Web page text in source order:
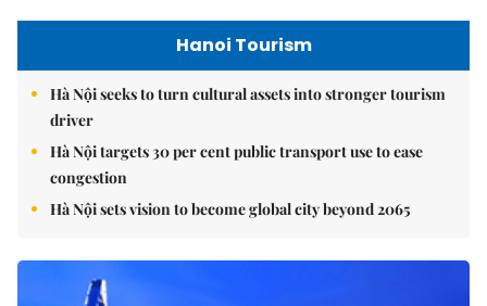
Hanoi Tourism
Hà Nội seeks to turn cultural assets into stronger tourism
driver
Hà Nội targets 30 per cent public transport use to ease
congestion
Hà Nội sets vision to become global city beyond 2065